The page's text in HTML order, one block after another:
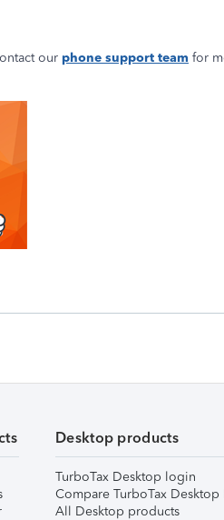
our phone support team for
Desktop products
TurboTax Desktop login
Compare TurboTax Desktop
All Desktop products